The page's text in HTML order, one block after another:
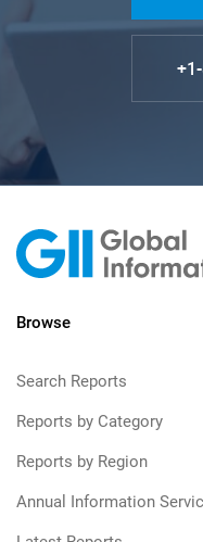
Browse
Search Reports
Reports by Category
Reports by Region
Annual Information